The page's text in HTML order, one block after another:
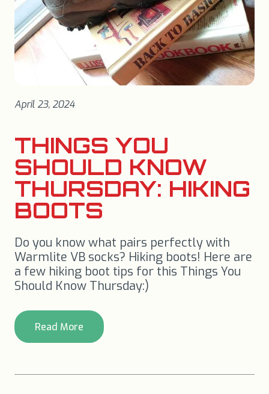
April 23, 2024
THINGS YOU
SHOULD KNOW
THURSDAY: HIKING
BOOTS
Do you know what pairs perfectly with
Warmlite VB socks? Hiking boots! Here are
a few hiking boot tips for this Things You
Should Know Thursday:)
Read More